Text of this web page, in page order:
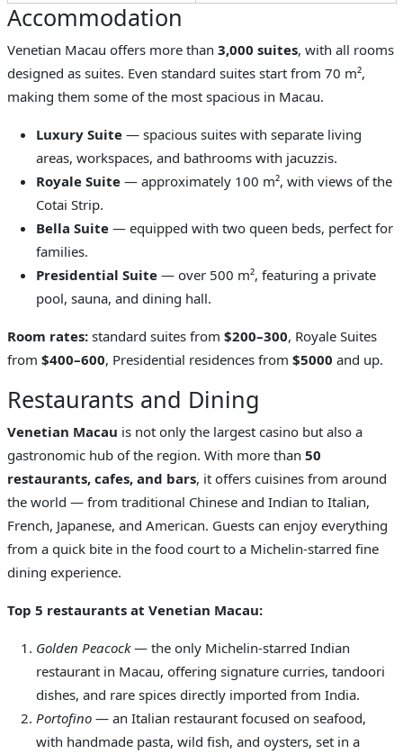
Accommodation
Venetian Macau offers more than 3,000 suites, with all rooms
designed as suites. Even standard suites start from 70 m²,
making them some of the most spacious in Macau.
Luxury Suite — spacious suites with separate living
areas, workspaces, and bathrooms with jacuzzis.
Royale Suite — approximately 100 m², with views of the
Cotai Strip.
Bella Suite — equipped with two queen beds, perfect for
families.
Presidential Suite — over 500 m², featuring a private
pool, sauna, and dining hall.
Room rates: standard suites from $200–300, Royale Suites
from $400–600, Presidential residences from $5000 and up.
Restaurants and Dining
Venetian Macau is not only the largest casino but also a
gastronomic hub of the region. With more than 50
restaurants, cafes, and bars, it offers cuisines from around
the world — from traditional Chinese and Indian to Italian,
French, Japanese, and American. Guests can enjoy everything
from a quick bite in the food court to a Michelin-starred fine
dining experience.
Top 5 restaurants at Venetian Macau:
Golden Peacock— the only Michelin-starred Indian
restaurant in Macau, offering signature curries, tandoori
dishes, and rare spices directly imported from India.
Portofino — an Italian restaurant focused on seafood,
with handmade pasta, wild fish, and oysters, set in a